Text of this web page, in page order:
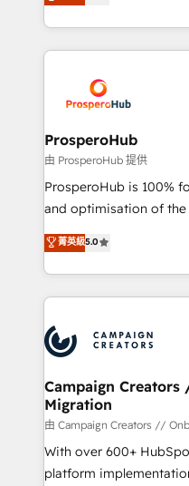
to your needs and sales
Accreditations. Based
services are offered in
Academy. 175 reseñas
Somos una consultora
marketing que también
HubSpot,
plataformas, ERPs,
negocios. Con
Colombia, Perú, Chile,
formamos parte de un
de 25 años de
ProsperoHub
由 ProsperoHub 提供
ProsperoHub is 100%
and optimisation of the
highly experienced
ensure that you
ROI from your HubSpot
extensive HubSpot,
HubSpot journey,
processes and skilfully
infrastructure to life.
keeps you in control
route to your revenue goals. We have
supported over 500
implementation,
菁英級5.0
Campaign Creators
Migration
由 Campaign Creators //
With over 600+
platform